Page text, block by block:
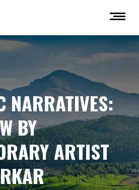
NARRATIVES:
BY
ARTIST